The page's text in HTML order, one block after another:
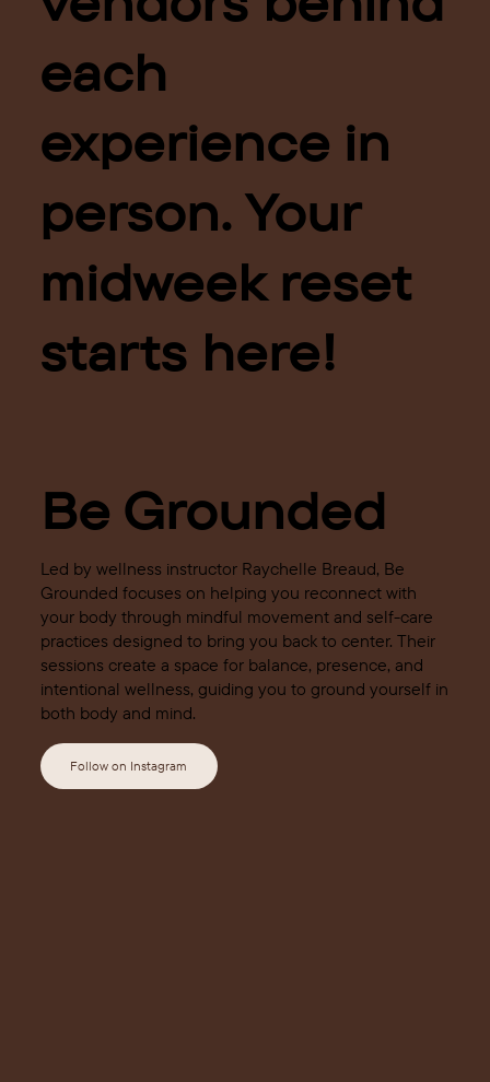
each
experience in
person. Your
midweek reset
starts here!
Be Grounded
Led by wellness instructor Raychelle Breaud, Be
Grounded focuses on helping you reconnect with
your body through mindful movement and self-care
practices designed to bring you back to center. Their
sessions create a space for balance, presence, and
intentional wellness, guiding you to ground yourself in
both body and mind.
Follow on Instagram